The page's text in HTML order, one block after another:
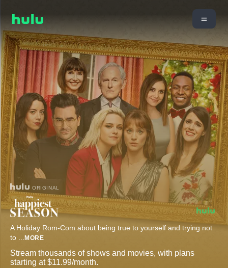
ORIGINAL
A Holiday Rom-Com about being true to yourself and trying not
to ... MORE
Stream thousands of shows and movies, with plans
starting at $11.99/month.